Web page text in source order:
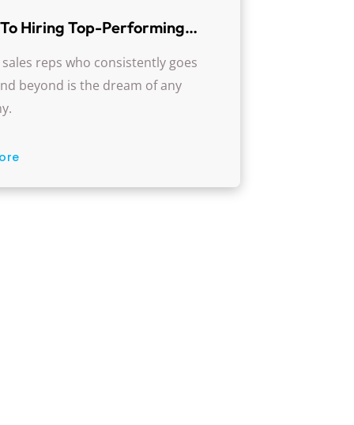
Hiring Top-Performing
Rep-Lite Can Assist
reps who consistently goes
beyond is the dream of any